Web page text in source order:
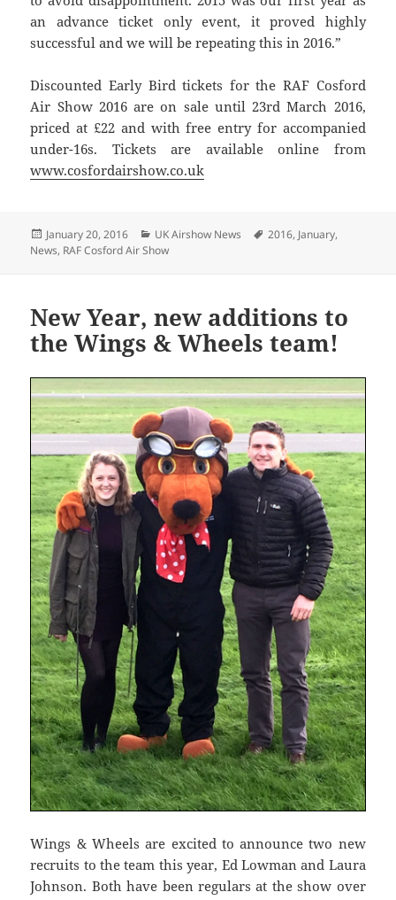
an advance ticket only event, it proved highly
successful and we will be repeating this in 2016.”
Discounted Early Bird tickets for the RAF Cosford
Air Show 2016 are on sale until 23rd March 2016,
priced at £22 and with free entry for accompanied
under-16s. Tickets are available online from
www.cosfordairshow.co.uk
Posted
on
January 20, 2016 Categories
UK Airshow News Tags
2016, January,
News, RAF Cosford Air Show
New Year, new additions to
the Wings & Wheels team!
Wings & Wheels are excited to announce two new
recruits to the team this year, Ed Lowman and Laura
Johnson. Both have been regulars at the show over